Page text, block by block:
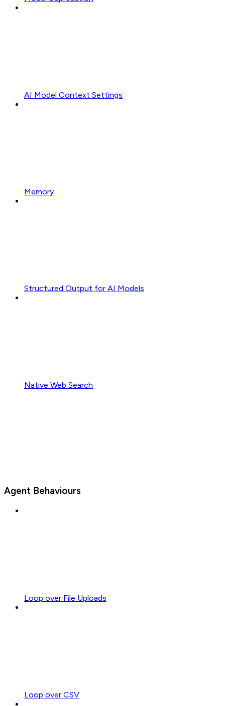
AI Model Context Settings
Memory
Structured Output for AI Models
Native Web Search
Agent Behaviours
Loop over File Uploads
Loop over CSV